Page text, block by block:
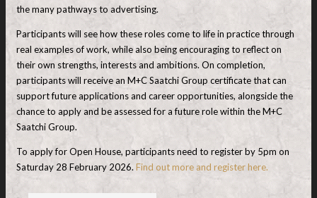
the many pathways to advertising.
Participants will see how these roles come to life in practice through
real examples of work, while also being encouraging to reflect on
their own strengths, interests and ambitions. On completion,
participants will receive an M+C Saatchi Group certificate that can
support future applications and career opportunities, alongside the
chance to apply and be assessed for a future role within the M+C
Saatchi Group.
To apply for Open House, participants need to register by 5pm on
Saturday 28 February 2026. Find out more and register here.